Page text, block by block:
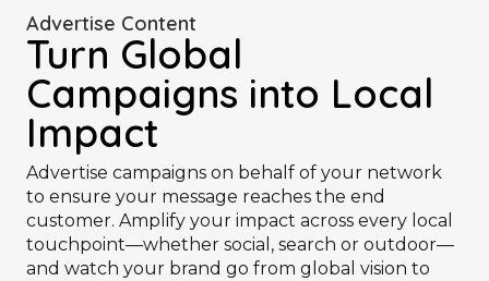
Turn Global
Campaigns into Local
Impact
Advertise Content
Advertise campaigns on behalf of your network
to ensure your message reaches the end
customer. Amplify your impact across every local
touchpoint—whether social, search or outdoor—
and watch your brand go from global vision to